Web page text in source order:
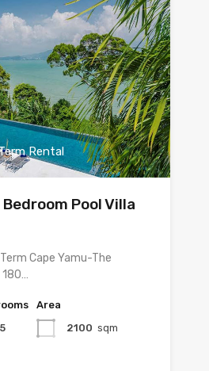
Rental
Bedroom Pool Villa
Cape Yamu-The
5
Area
2100 sqm